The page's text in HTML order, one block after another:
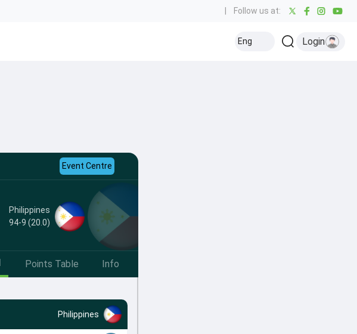
Follow us at:
Eng Login
Event Centre
Philippines
94-9 (20.0)
Points Table Info
Philippines